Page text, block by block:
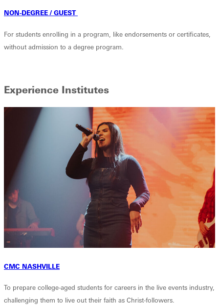
NON-DEGREE / GUEST
For students enrolling in a program, like endorsements or certificates,
without admission to a degree program.
Experience Institutes
CMC NASHVILLE
To prepare college-aged students for careers in the live events industry,
challenging them to live out their faith as Christ-followers.